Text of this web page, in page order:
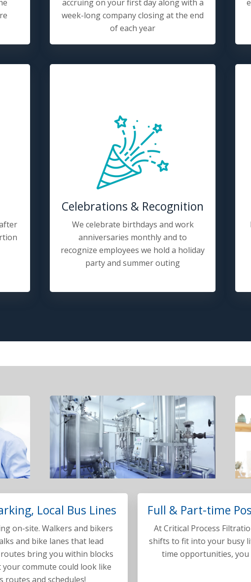
accruing on your first day along with a
week-long company closing at the end
of each year
Celebrations & Recognition
We celebrate birthdays and work
anniversaries monthly and to
recognize employees we hold a holiday
party and summer outing
Local Bus Lines
on-site. Walkers and bikers
and bike lanes that lead
bring you within blocks
commute could look like
routes and schedules!
Full & Part-time
At Critical Process
shifts to fit into your busy
time opportunities, you